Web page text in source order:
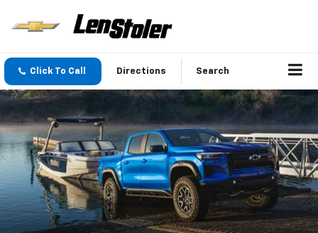
Click To Call Directions Search